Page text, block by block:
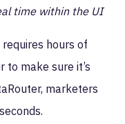
time within the UI
hours of
to make sure it’s
marketers